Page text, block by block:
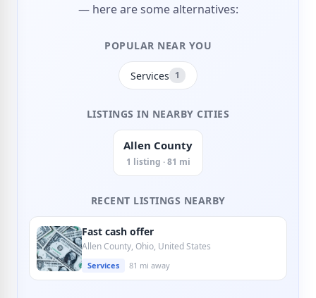
— here are some alternatives:
POPULAR NEAR YOU
Services 1
LISTINGS IN NEARBY CITIES
Allen County
1 listing · 81 mi
RECENT LISTINGS NEARBY
Fast cash offer
Allen County, Ohio, United States
Services 81 mi away